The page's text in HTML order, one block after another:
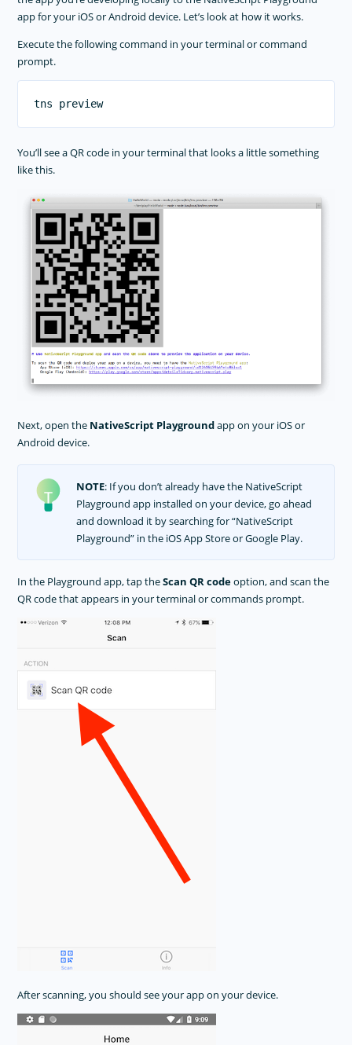
app for your iOS or Android device. Let’s look at how it works.
Execute the following command in your terminal or command
prompt.
tns preview
You’ll see a QR code in your terminal that looks a little something
like this.
Next, open the NativeScript Playgroundapp on your iOS or
Android device.
NOTE: If you don’t already have the NativeScript
Playground app installed on your device, go ahead
and download it by searching for “NativeScript
Playground” in the iOS App Store or Google Play.
In the Playground app, tap theScan QR codeoption, and scan the
QR code that appears in your terminal or commands prompt.
After scanning, you should see your app on your device.